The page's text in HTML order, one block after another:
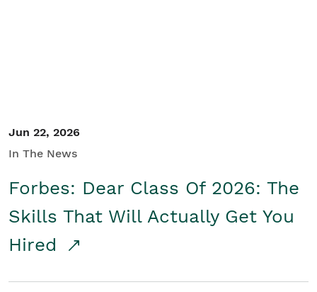
Jun 22, 2026
In The News
Forbes: Dear Class Of 2026: The
Skills That Will Actually Get You
Hired